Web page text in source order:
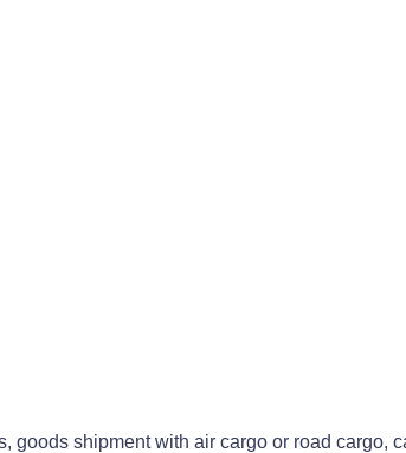
goods shipment with air cargo or road cargo,